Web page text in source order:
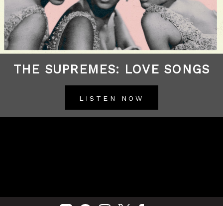
THE SUPREMES: LOVE SONGS
LISTEN NOW